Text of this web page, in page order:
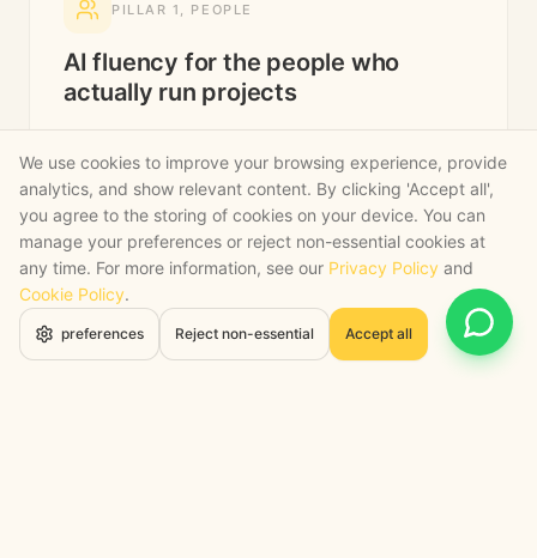
PILLAR 1 , PEOPLE
AI fluency for the people who
actually run projects
We train your PMs, QSs and ops directors, not
your IT team. The people who hold the project
together get tools they trust, in language that
fits the way they already think.
Site-manager-friendly AI fluency, short, practical,
no slides about robots.
Pre-construction team workshops on AI-assisted
Open
We use cookies to improve your browsing experience, provide
analytics, and show relevant content. By clicking 'Accept all',
you agree to the storing of cookies on your device. You can
manage your preferences or reject non-essential cookies at
any time. For more information, see our Privacy Policy and
Cookie Policy.
preferences Reject non-essential Accept all